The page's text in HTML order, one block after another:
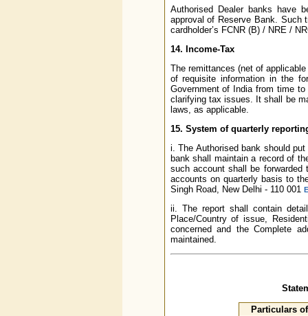
Authorised Dealer banks have
approval of Reserve Bank. Such
cardholder’s FCNR (B) / NRE /
14. Income-Tax
The remittances (net of
of requisite information in the
Government of India from time
clarifying tax issues. It shall be
laws, as applicable.
15. System of quarterly
i. The Authorised bank should
bank shall maintain a record of
such account shall be
accounts on quarterly basis to
Singh Road, New Delhi - 110 001
ii. The report shall contain
Place/Country of issue,
concerned and the Complete
maintained.
Particulars